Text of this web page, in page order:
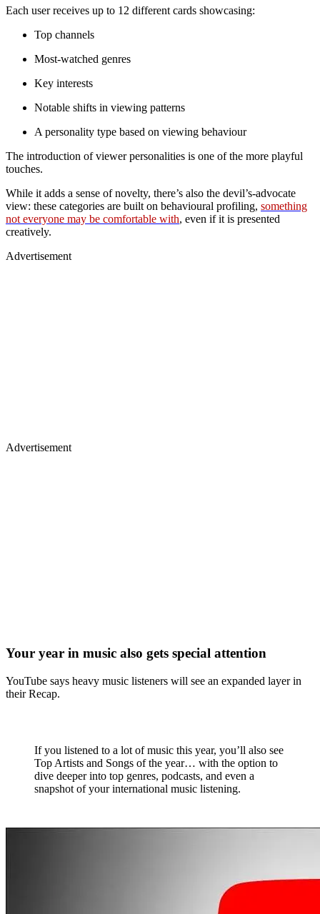
Each user receives up to 12 different cards showcasing:
Top channels
Most-watched genres
Key interests
Notable shifts in viewing patterns
A personality type based on viewing behaviour
The introduction of viewer personalities is one of the more playful
touches.
While it adds a sense of novelty, there’s also the devil’s-advocate
view: these categories are built on behavioural profiling, something
not everyone may be comfortable with, even if it is presented
creatively.
Advertisement
Advertisement
Your year in music also gets special attention
YouTube says heavy music listeners will see an expanded layer in
their Recap.
If you listened to a lot of music this year, you’ll also see
Top Artists and Songs of the year… with the option to
dive deeper into top genres, podcasts, and even a
snapshot of your international music listening.